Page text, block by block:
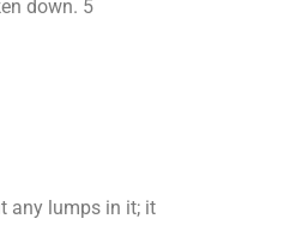
down. 5
any lumps in it; it